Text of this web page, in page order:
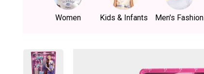
Women Kids & Infants Men's Fashion